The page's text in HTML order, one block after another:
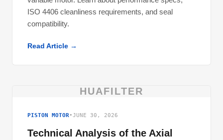
ISO 4406 cleanliness requirements, and seal
compatibility.
Read Article →
HUAFILTER
PISTON MOTOR•JUNE 30, 2026
Technical Analysis of the Axial